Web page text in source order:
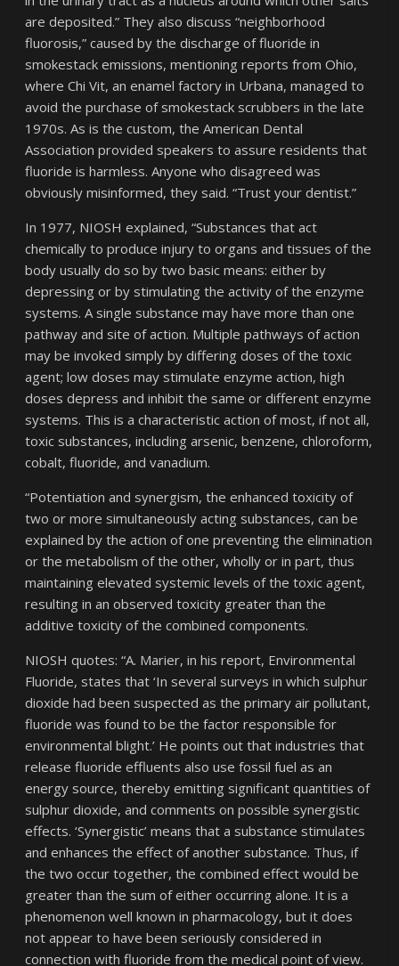
are deposited.” They also discuss “neighborhood
fluorosis,” caused by the discharge of fluoride in
smokestack emissions, mentioning reports from Ohio,
where Chi Vit, an enamel factory in Urbana, managed to
avoid the purchase of smokestack scrubbers in the late
1970s. As is the custom, the American Dental
Association provided speakers to assure residents that
fluoride is harmless. Anyone who disagreed was
obviously misinformed, they said. “Trust your dentist.”
In 1977, NIOSH explained, “Substances that act
chemically to produce injury to organs and tissues of the
body usually do so by two basic means: either by
depressing or by stimulating the activity of the enzyme
systems. A single substance may have more than one
pathway and site of action. Multiple pathways of action
may be invoked simply by differing doses of the toxic
agent; low doses may stimulate enzyme action, high
doses depress and inhibit the same or different enzyme
systems. This is a characteristic action of most, if not all,
toxic substances, including arsenic, benzene, chloroform,
cobalt, fluoride, and vanadium.
“Potentiation and synergism, the enhanced toxicity of
two or more simultaneously acting substances, can be
explained by the action of one preventing the elimination
or the metabolism of the other, wholly or in part, thus
maintaining elevated systemic levels of the toxic agent,
resulting in an observed toxicity greater than the
additive toxicity of the combined components.
NIOSH quotes: “A. Marier, in his report, Environmental
Fluoride, states that ‘In several surveys in which sulphur
dioxide had been suspected as the primary air pollutant,
fluoride was found to be the factor responsible for
environmental blight.’ He points out that industries that
release fluoride effluents also use fossil fuel as an
energy source, thereby emitting significant quantities of
sulphur dioxide, and comments on possible synergistic
effects. ‘Synergistic’ means that a substance stimulates
and enhances the effect of another substance. Thus, if
the two occur together, the combined effect would be
greater than the sum of either occurring alone. It is a
phenomenon well known in pharmacology, but it does
not appear to have been seriously considered in
connection with fluoride from the medical point of view.